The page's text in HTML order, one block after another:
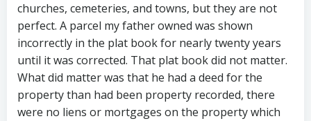
churches, cemeteries, and towns, but they are not
perfect. A parcel my father owned was shown
incorrectly in the plat book for nearly twenty years
until it was corrected. That plat book did not matter.
What did matter was that he had a deed for the
property than had been property recorded, there
were no liens or mortgages on the property which